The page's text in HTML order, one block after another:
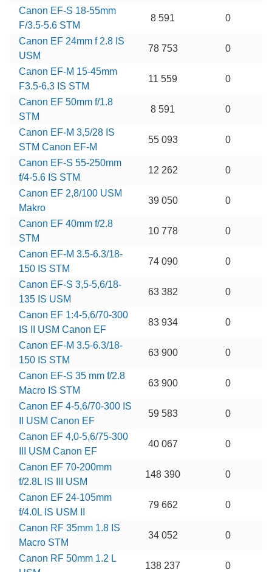
Canon EF-S 18-55mm
F/3.5-5.6 STM
8 591 0
Canon EF 24mm f 2.8 IS
USM
78 753 0
Canon EF-M 15-45mm
F3.5-6.3 IS STM
11 559 0
Canon EF 50mm f/1.8
STM
8 591 0
Canon EF-M 3,5/28 IS
STM Canon EF-M
55 093 0
Canon EF-S 55-250mm
f/4-5.6 IS STM
12 262 0
Canon EF 2,8/100 USM
Makro
39 050 0
Canon EF 40mm f/2.8
STM
10 778 0
Canon EF-M 3.5-6.3/18-
150 IS STM
74 090 0
Canon EF-S 3,5-5,6/18-
135 IS USM
63 382 0
Canon EF 1:4-5,6/70-300
IS II USM Canon EF
83 934 0
Canon EF-M 3.5-6.3/18-
150 IS STM
63 900 0
Canon EF-S 35 mm f/2.8
Macro IS STM
63 900 0
Canon EF 4-5,6/70-300 IS
II USM Canon EF
59 583 0
Canon EF 4,0-5,6/75-300
III USM Canon EF
40 067 0
Canon EF 70-200mm
f/2.8L IS III USM
148 390 0
Canon EF 24-105mm
f/4.0L IS USM II
79 662 0
Canon RF 35mm 1.8 IS
Macro STM
34 052 0
Canon RF 50mm 1.2 L
138 237 0